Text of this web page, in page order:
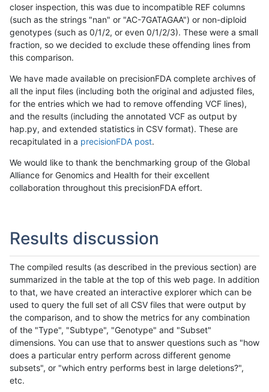
closer inspection, this was due to incompatible REF columns
(such as the strings "nan" or "AC-7GATAGAA") or non-diploid
genotypes (such as 0/1/2, or even 0/1/2/3). These were a small
fraction, so we decided to exclude these offending lines from
this comparison.
We have made available on precisionFDA complete archives of
all the input files (including both the original and adjusted files,
for the entries which we had to remove offending VCF lines),
and the results (including the annotated VCF as output by
hap.py, and extended statistics in CSV format). These are
recapitulated in a precisionFDA post.
We would like to thank the benchmarking group of the Global
Alliance for Genomics and Health for their excellent
collaboration throughout this precisionFDA effort.
Results discussion
The compiled results (as described in the previous section) are
summarized in the table at the top of this web page. In addition
to that, we have created an interactive explorer which can be
used to query the full set of all CSV files that were output by
the comparison, and to show the metrics for any combination
of the "Type", "Subtype", "Genotype" and "Subset"
dimensions. You can use that to answer questions such as "how
does a particular entry perform across different genome
subsets", or "which entry performs best in large deletions?",
etc.